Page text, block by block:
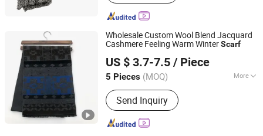
Wholesale Custom Wool Blend Jacquard
Cashmere Feeling Warm WinterScarf
US $ 3.7-7.5 / Piece
5 Pieces (MOQ) More
Main Products:Printing Scarf, Flanner
Scarf, Shawl/Wraps, Jacquard Fabric,
Acetate Fabric
Send Inquiry
Shaoxing Dmis Clothing Co., Ltd.
Zhejiang, China Since 2021